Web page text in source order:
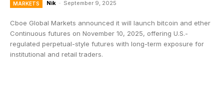
MARKETS Nik - September 9, 2025
Cboe Global Markets announced it will launch bitcoin and ether
Continuous futures on November 10, 2025, offering U.S.-
regulated perpetual-style futures with long-term exposure for
institutional and retail traders.